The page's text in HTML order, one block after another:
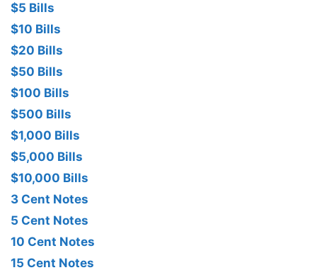
$5 Bills
$10 Bills
$20 Bills
$50 Bills
$100 Bills
$500 Bills
$1,000 Bills
$5,000 Bills
$10,000 Bills
3 Cent Notes
5 Cent Notes
10 Cent Notes
15 Cent Notes